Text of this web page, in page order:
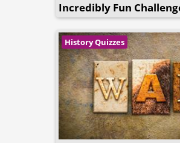
Incredibly Fun
History Quizzes